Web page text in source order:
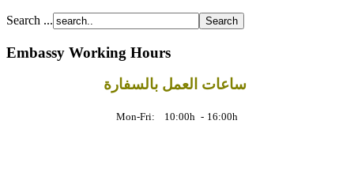
Search ...
Embassy Working Hours
ساعات العمل بالسفارة
Mon-Fri: 10:00h - 16:00h